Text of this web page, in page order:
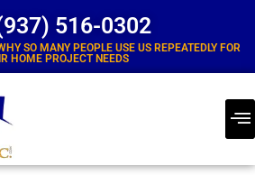
SO MANY PEOPLE USE US REPEATEDLY FOR
HOME PROJECT NEEDS
516-0302